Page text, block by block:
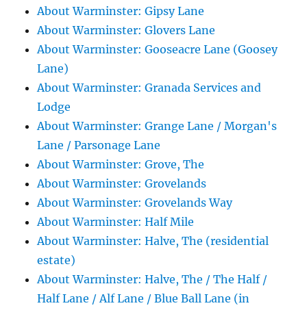
About Warminster: Gipsy Lane
About Warminster: Glovers Lane
About Warminster: Gooseacre Lane (Goosey
Lane)
About Warminster: Granada Services and
Lodge
About Warminster: Grange Lane / Morgan's
Lane / Parsonage Lane
About Warminster: Grove, The
About Warminster: Grovelands
About Warminster: Grovelands Way
About Warminster: Half Mile
About Warminster: Halve, The (residential
estate)
About Warminster: Halve, The / The Half /
Half Lane / Alf Lane / Blue Ball Lane (in